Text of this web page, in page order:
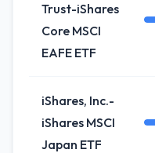
Trust-iShares
Core MSCI
EAFE ETF
iShares, Inc.-
iShares MSCI
Japan ETF